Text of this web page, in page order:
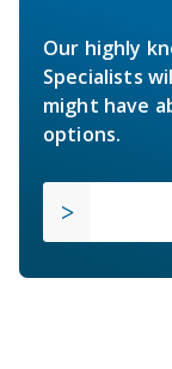
Our highly
Specialists
might have
options.